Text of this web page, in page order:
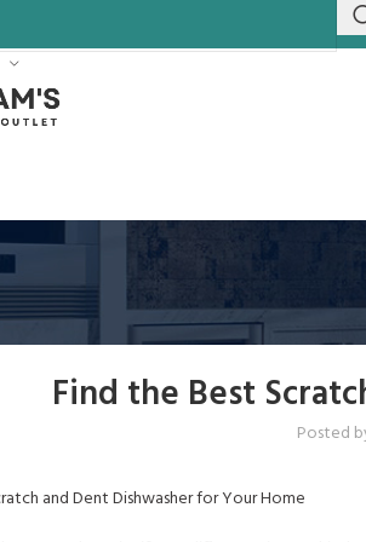
Find the Best
Posted
and Dent Dishwasher for Your Home